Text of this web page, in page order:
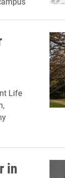
Life
in